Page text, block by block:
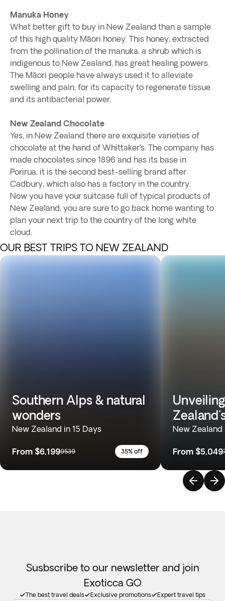
Manuka Honey
What better gift to buy in New Zealand than a sample
of this high quality Māori honey. This honey, extracted
from the pollination of the manuka, a shrub which is
indigenous to New Zealand, has great healing powers.
The Māori people have always used it to alleviate
swelling and pain, for its capacity to regenerate tissue
and its antibacterial power.
New Zealand Chocolate
Yes, in New Zealand there are exquisite varieties of
chocolate at the hand of Whittaker’s. The company has
made chocolates since 1896 and has its base in
Porirua, it is the second best-selling brand after
Cadbury, which also has a factory in the country.
Now you have your suitcase full of typical products of
New Zealand, you are sure to go back home wanting to
plan your next trip to the country of the long white
cloud.
OUR BEST TRIPS TO NEW ZEALAND
Southern Alps & natural
wonders
New Zealand in 15 Days
From $6,1999539 35% off
New Zealand
From $5,049
Susbscribe to our newsletter and join
Exoticca GO
The best travel deals Exclusive promotions Expert travel tips